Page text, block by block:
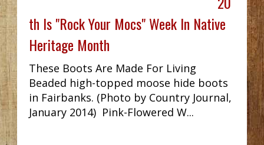
th Is "Rock Your Mocs" Week In Native
Heritage Month
These Boots Are Made For Living
Beaded high-topped moose hide boots
in Fairbanks. (Photo by Country Journal,
January 2014) Pink-Flowered W...